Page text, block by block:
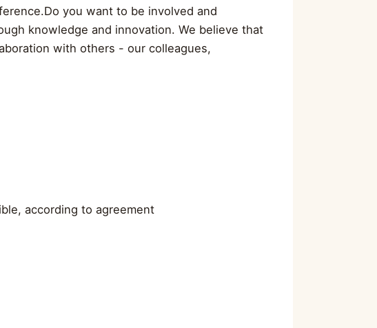
you want to be involved and
knowledge and innovation. We believe that
with others - our colleagues,
according to agreement